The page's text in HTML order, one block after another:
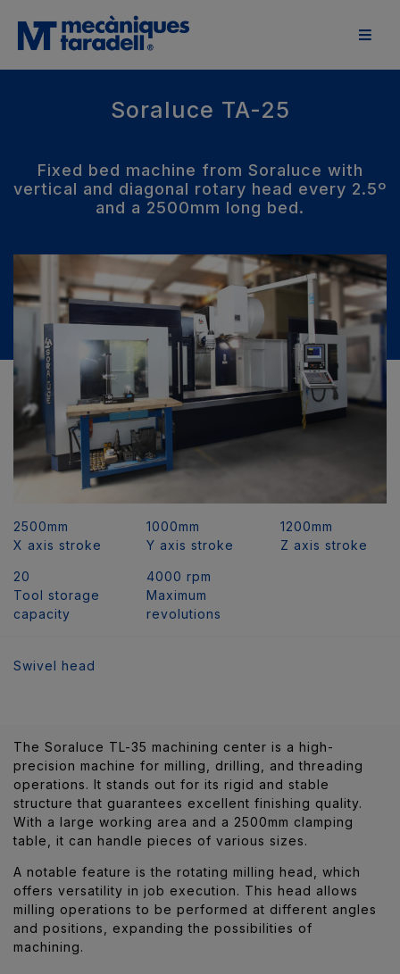
Soraluce TA-25
Fixed bed machine from Soraluce with
vertical and diagonal rotary head every 2.5º
and a 2500mm long bed.
2500mm
X axis stroke
1000mm
Y axis stroke
1200mm
Z axis stroke
20
Tool storage
capacity
4000 rpm
Maximum
revolutions
Swivel head
The Soraluce TL-35 machining center is a high-
precision machine for milling, drilling, and threading
operations. It stands out for its rigid and stable
structure that guarantees excellent finishing quality.
With a large working area and a 2500mm clamping
table, it can handle pieces of various sizes.
A notable feature is the rotating milling head, which
offers versatility in job execution. This head allows
milling operations to be performed at different angles
and positions, expanding the possibilities of
machining.